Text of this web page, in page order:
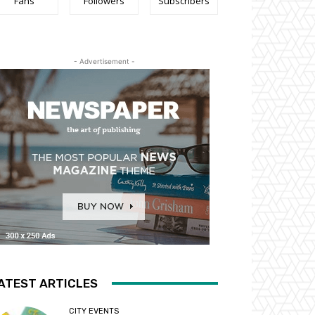
- Advertisement -
ARTICLES
CITY EVENTS